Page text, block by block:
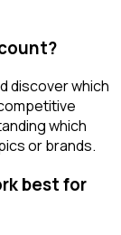
discover which
which
or brands.
best for